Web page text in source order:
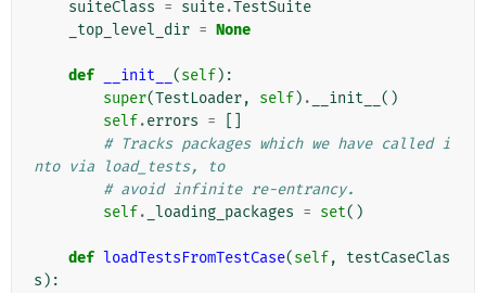
suiteClass = suite.TestSuite
_top_level_dir = None
def __init__ (self):
super(TestLoader, self) . __init__ ()
self.errors =
# Tracks packages which we have called i
nto via load_tests, to
# avoid infinite re-entrancy.
self. _loading_packages = set()
def loadTestsFromTestCase(self,
testCaseClas
s ):